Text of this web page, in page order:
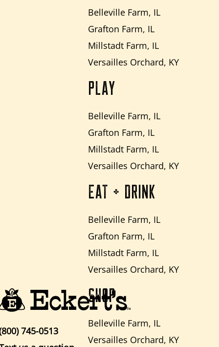
Belleville Farm, IL
Grafton Farm, IL
Millstadt Farm, IL
Versailles Orchard, KY
PLAY
Belleville Farm, IL
Grafton Farm, IL
Millstadt Farm, IL
Versailles Orchard, KY
EAT + DRINK
Belleville Farm, IL
Grafton Farm, IL
Millstadt Farm, IL
Versailles Orchard, KY
SHOP
Belleville Farm, IL
Versailles Orchard, KY
745-0513